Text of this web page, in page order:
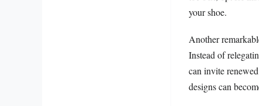
your shoe.
Another
Instead of
can invite
designs can